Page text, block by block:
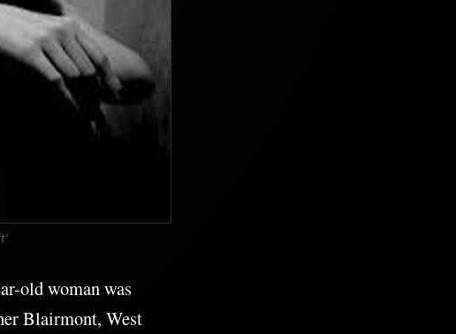
old woman was
Blairmont, West